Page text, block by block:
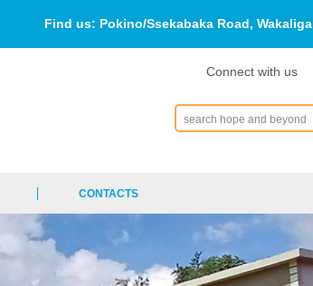
Find us: Pokino/Ssekabaka Road, Wakaliga
Connect with us
Search
CONTACTS